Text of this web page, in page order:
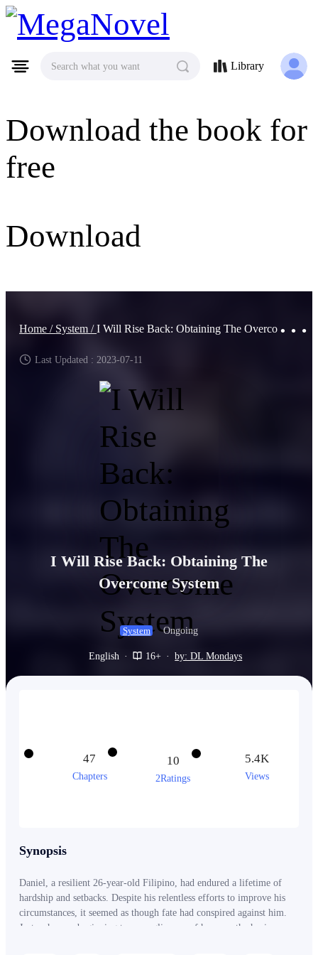
MegaNovel
Download the book for
free
Download
Search what you want Library
Home / System /I Will Rise Back: Obtaining The Overcome System
Last Updated : 2023-07-11
I Will Rise Back: Obtaining The
Overcome System
System Ongoing
English · 16+ · by: DL Mondays
47
Chapters
10
2Ratings
5.4K
Views
Synopsis
Daniel, a resilient 26-year-old Filipino, had endured a lifetime of
hardship and setbacks. Despite his relentless efforts to improve his
circumstances, it seemed as though fate had conspired against him.
Just as he was beginning to see a glimmer of hope on the horizon, a